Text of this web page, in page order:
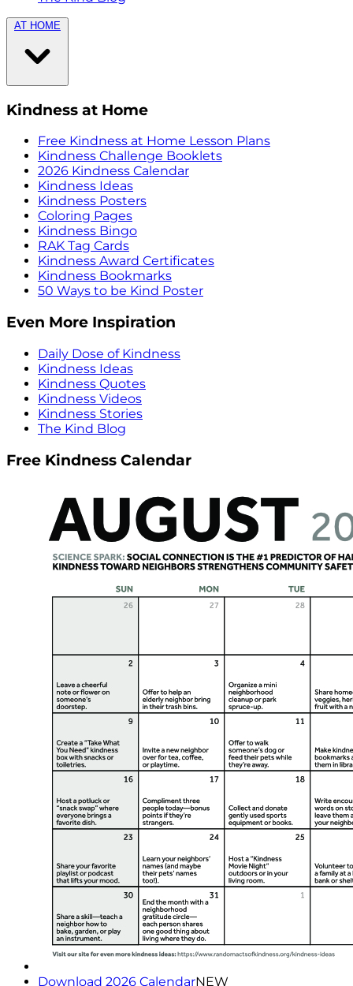
AT HOME
Kindness at Home
Free Kindness at Home Lesson Plans
Kindness Challenge Booklets
2026 Kindness Calendar
Kindness Ideas
Kindness Posters
Coloring Pages
Kindness Bingo
RAK Tag Cards
Kindness Award Certificates
Kindness Bookmarks
50 Ways to be Kind Poster
Even More Inspiration
Daily Dose of Kindness
Kindness Ideas
Kindness Quotes
Kindness Videos
Kindness Stories
The Kind Blog
Free Kindness Calendar
Download 2026 CalendarNEW